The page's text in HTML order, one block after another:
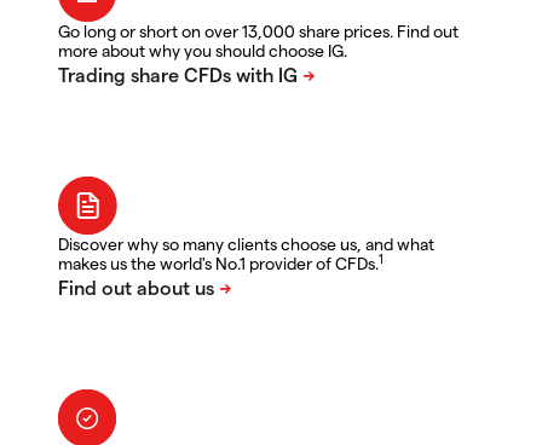
Go long or short on over 13,000 share prices. Find out
more about why you should choose IG.
Discover why so many clients choose us, and what
makes us the world's No.1 provider of CFDs.1